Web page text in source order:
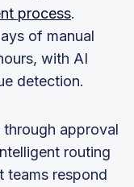
process.
of manual
with AI
detection.
through approval
routing
teams respond